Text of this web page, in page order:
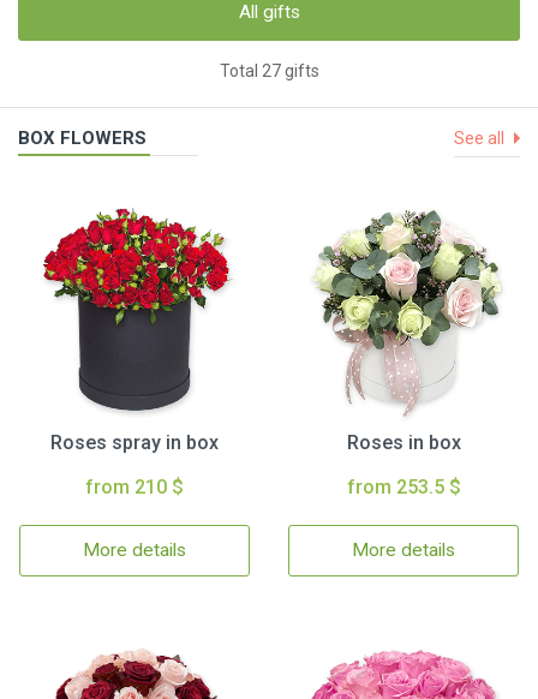
All gifts
Total 27 gifts
BOX FLOWERS See all
Roses spray in box
from 210 $
More details
Roses in box
from 253.5 $
More details